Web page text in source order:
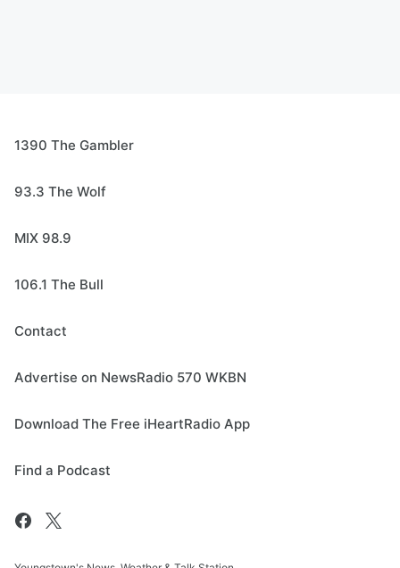
1390 The Gambler
93.3 The Wolf
MIX 98.9
106.1 The Bull
Contact
Advertise on NewsRadio 570 WKBN
Download The Free iHeartRadio App
Find a Podcast